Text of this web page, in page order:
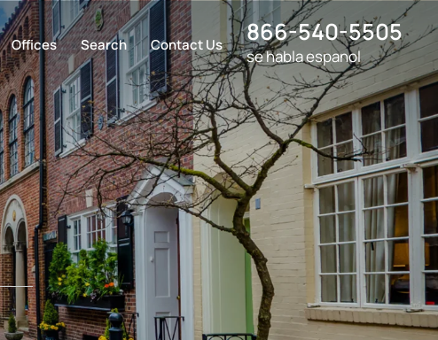
Offices Search Contact Us 866-540-5505
se habla espanol